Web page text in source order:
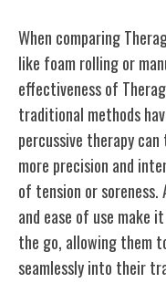
When comparing
like foam rolling or
effectiveness of
traditional methods
percussive therapy
more precision and
of tension or
and ease of use make
the go, allowing them
seamlessly into their